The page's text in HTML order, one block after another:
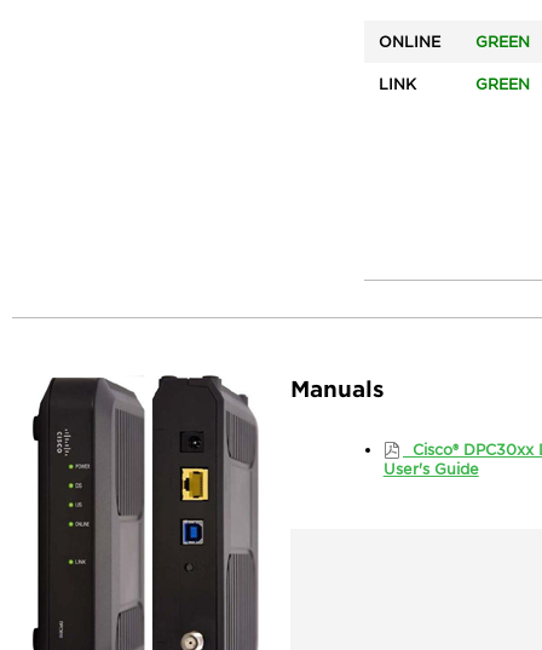
ONLINE GREEN
LINK GREEN
Manuals
Cisco® DPC30xx
User's Guide